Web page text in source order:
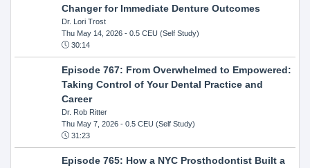
Changer for Immediate Denture Outcomes
Dr. Lori Trost
Thu May 14, 2026- 0.5 CEU (Self Study)
30:14
Episode 767: From Overwhelmed to Empowered:
Taking Control of Your Dental Practice and
Career
Dr. Rob Ritter
Thu May 7, 2026- 0.5 CEU (Self Study)
31:23
Episode 765: How a NYC Prosthodontist Built a